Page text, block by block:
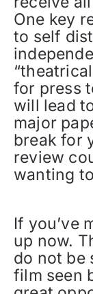
One key
to self
for press
will lead
major
break for
review
wanting
If you’ve
up now.
do not be
film seen